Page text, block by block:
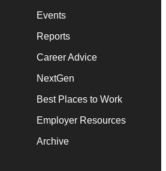
Events
Reports
Career Advice
NextGen
Best Places to Work
Employer Resources
Archive